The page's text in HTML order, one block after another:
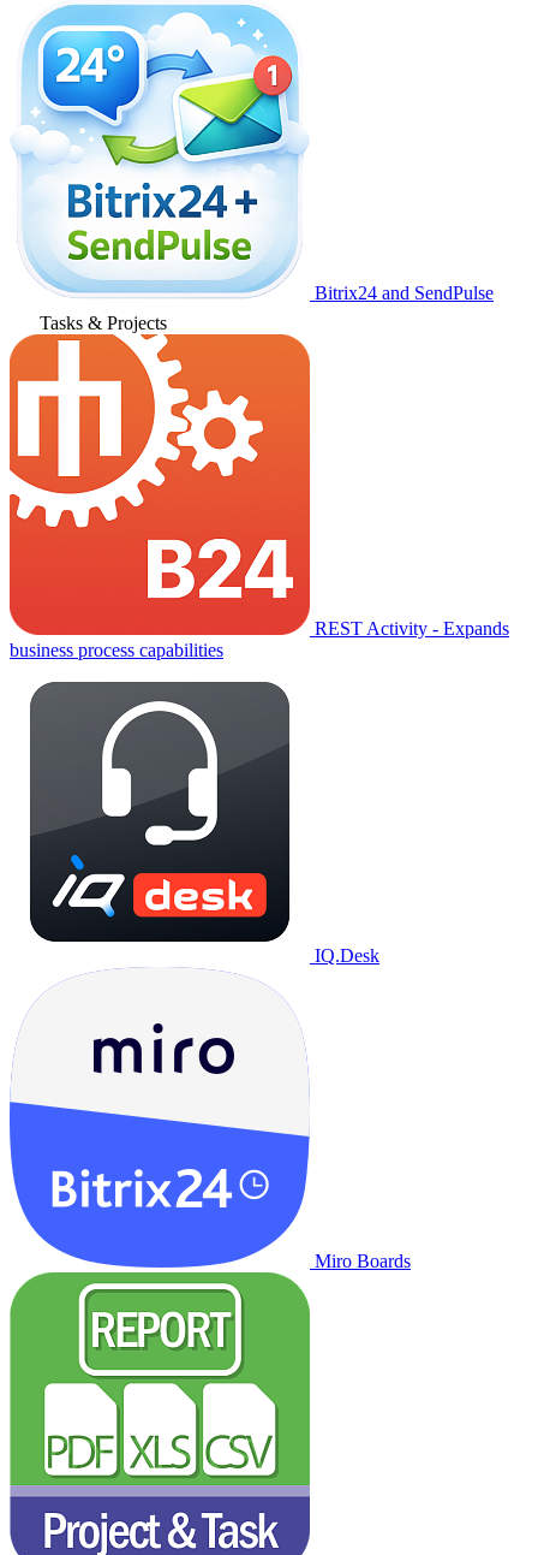
Bitrix24 and SendPulse
Tasks & Projects
REST Activity - Expands
business process capabilities
IQ.Desk
Miro Boards